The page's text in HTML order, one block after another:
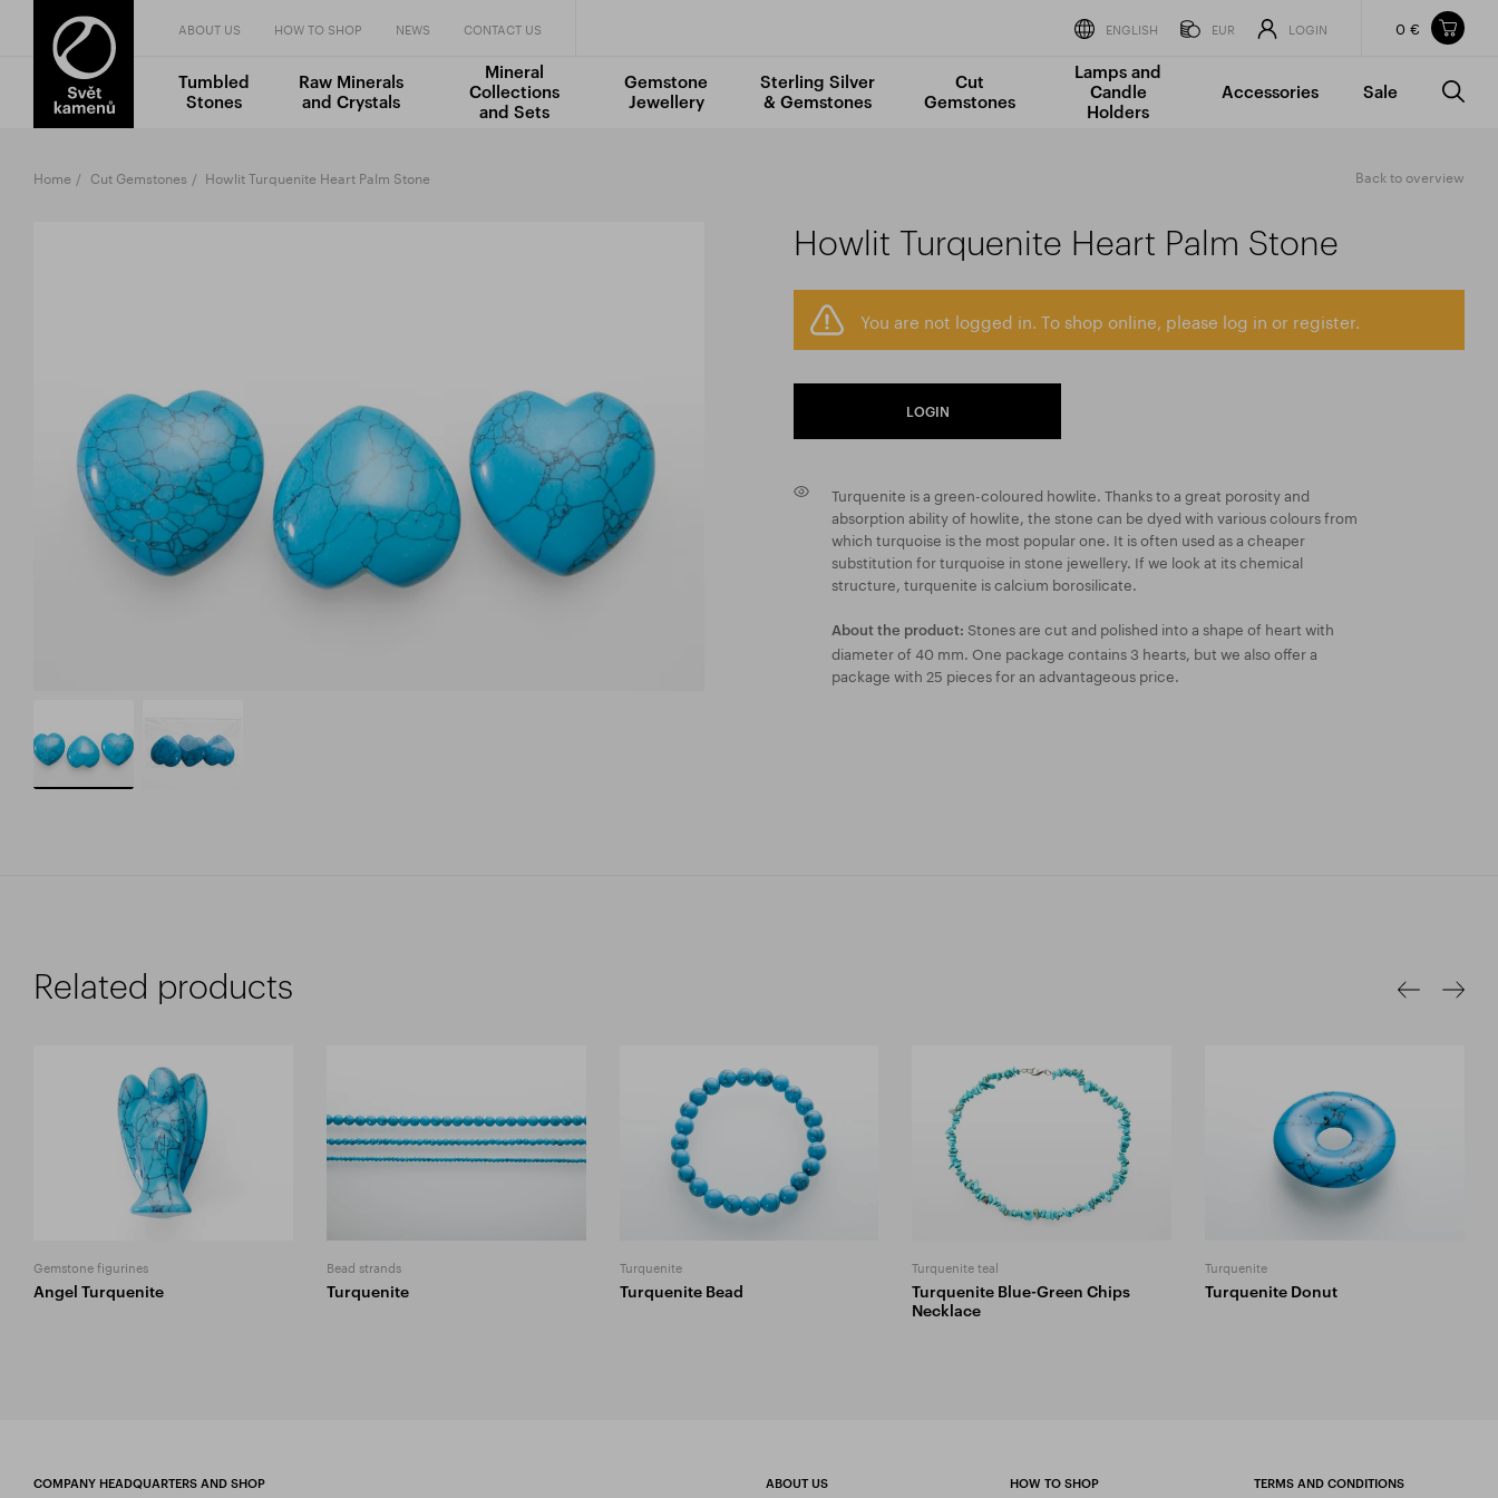
Items in your shopping cart
TOTAL PRICE
0 €
Incl. VAT
0 €
ABOUT US HOW TO SHOP NEWS CONTACT US ENGLISH EUR LOGIN 0 €
Tumbled
Stones
Raw Minerals
and Crystals
Mineral
Collections
and Sets
Gemstone
Jewellery
Sterling Silver
& Gemstones
Cut
Gemstones
Lamps and
Candle
Holders
Accessories Sale
Home Cut Gemstones Howlit Turquenite Heart Palm Stone Back to overview
Howlit Turquenite Heart Palm Stone
You are not logged in. To shop online, please log in or register.
LOGIN
Turquenite is a green-coloured howlite. Thanks to a great porosity and
absorption ability of howlite, the stone can be dyed with various colours from
which turquoise is the most popular one. It is often used as a cheaper
substitution for turquoise in stone jewellery. If we look at its chemical
structure, turquenite is calcium borosilicate.
About the product: Stones are cut and polished into a shape of heart with
diameter of 40 mm. One package contains 3 hearts, but we also offer a
package with 25 pieces for an advantageous price.
Related products
Gemstone figurines
Angel Turquenite
Bead strands
Turquenite
Turquenite
Turquenite Bead
Turquenite teal
Turquenite Blue-Green Chips
Necklace
Turquenite
Turquenite Donut
COMPANY HEADQUARTERS AND SHOP ABOUT US HOW TO SHOP TERMS AND CONDITIONS